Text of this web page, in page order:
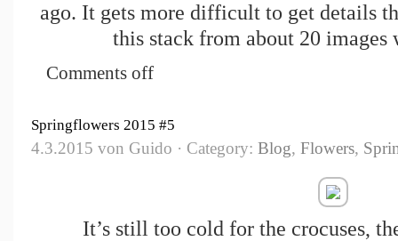
ago. It gets more difficult to get details
this stack from about 20
Comments off
Springflowers 2015 #5
4.3.2015 von Guido · Category: Blog, Flowers,
It’s still too cold for the crocuses,